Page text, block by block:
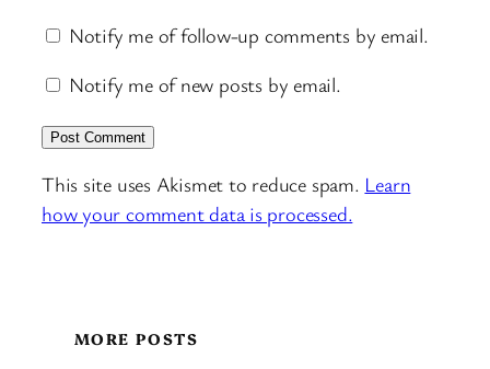
Notify me of follow-up comments by email.
Notify me of new posts by email.
This site uses Akismet to reduce spam. Learn
how your comment data is processed.
MORE POSTS